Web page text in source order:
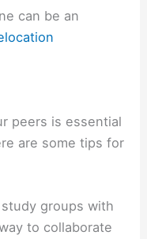
can be an
peers is essential
are some tips for
groups with
to collaborate